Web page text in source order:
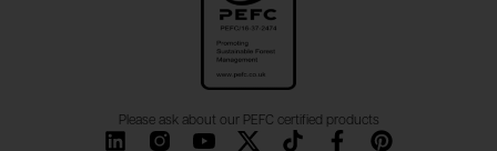
Please ask about our PEFC certified products